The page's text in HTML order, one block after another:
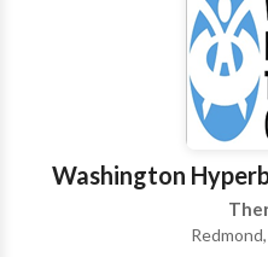
therapists, therapy styles
needs of our Greater Eastside
Facts about Salveo
Practitioner (Accepting
Therapists (Accepting
Many Insurance Plans •
Healthcare Providers •
Holistic Mental Health
Washington